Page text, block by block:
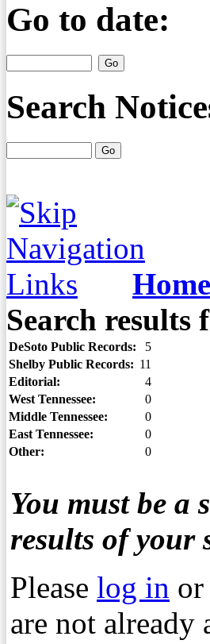
Go to date:
Search
Home
Search
DeSoto Public Records:
5
Shelby Public Records: 11
Editorial:
4
West Tennessee:
0
Middle Tennessee:
0
East Tennessee:
0
Other:
0
You must be a
results of your
Please log in or
are not already